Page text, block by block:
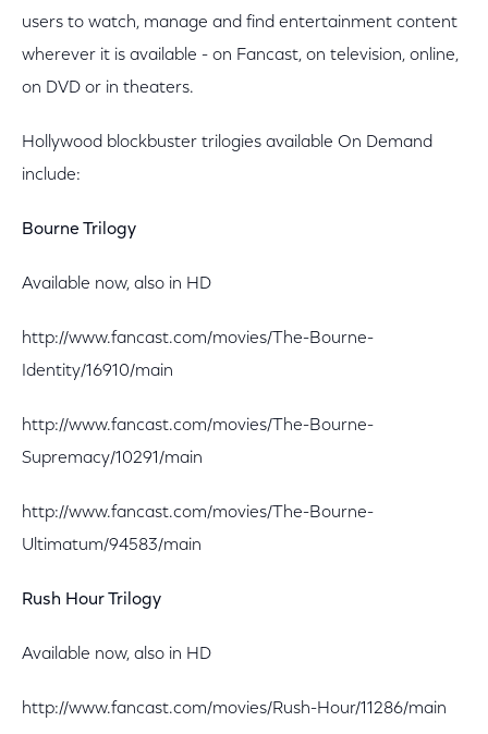
users to watch, manage and find entertainment content
wherever it is available - on Fancast, on television, online,
on DVD or in theaters.
Hollywood blockbuster trilogies available On Demand
include:
Bourne Trilogy
Available now, also in HD
http://www.fancast.com/movies/The-Bourne-
Identity/16910/main
http://www.fancast.com/movies/The-Bourne-
Supremacy/10291/main
http://www.fancast.com/movies/The-Bourne-
Ultimatum/94583/main
Rush Hour Trilogy
Available now, also in HD
http://www.fancast.com/movies/Rush-Hour/11286/main